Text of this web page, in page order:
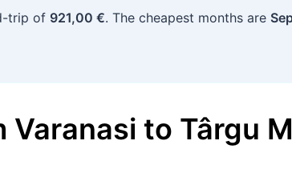
trip of 921,00 €. The cheapest months are
Varanasi to Târgu